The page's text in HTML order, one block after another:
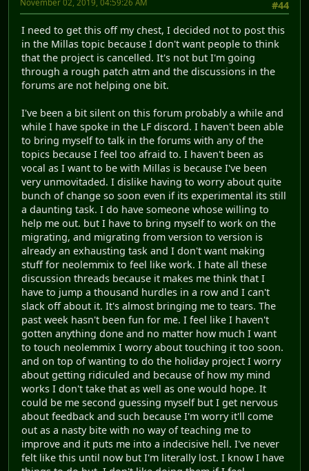
YouTube Channel |
Millas|Freedom Planet Graphic Sets |Que Sorpresa! Mas
Lemmings
All Projects By GigaLem
GigaLem
The Pilot Samoyed
October 29, 2019, 12:05:35 AM
sorry if this is a bit late butThis video is the kast call for
questions, The QnA video will be coming up soon
YouTube Channel |
Current Project(s)
Millas|Freedom Planet Graphic Sets|Que Sorpresa! Mas
Lemmings
All Projects By GigaLem
GigaLem
The Pilot Samoyed
#44
November 02, 2019, 04:59:26 AM
I need to get this off my chest, I decided not to post this
in the Millas topic because I don't want people to think
that the project is cancelled. It's not but I'm going
through a rough patch atm and the discussions in the
forums are not helping one bit.